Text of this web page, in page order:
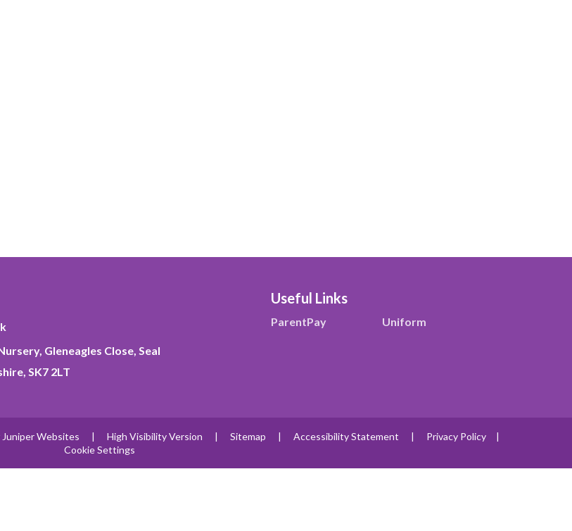
Gleneagles Close, Seal
SK7 2LT
Useful Links
ParentPay Uniform
Juniper Websites | High Visibility Version | Sitemap | Accessibility Statement | Privacy Policy
|
Cookie Settings